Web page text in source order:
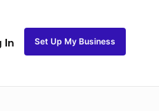
In Set Up My Business